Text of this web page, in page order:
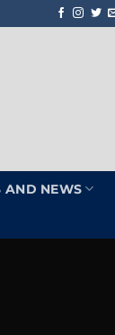
AND NEWS